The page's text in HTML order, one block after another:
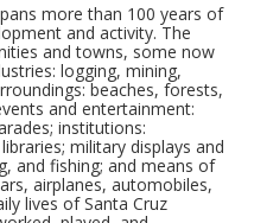
more than 100 years of
and activity. The
and towns, some now
logging, mining,
beaches, forests,
and entertainment:
institutions:
military displays and
and fishing; and means of
airplanes, automobiles,
lives of Santa Cruz